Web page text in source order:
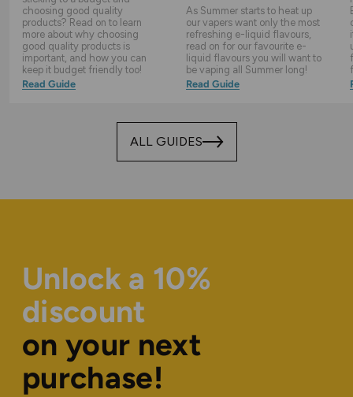
choosing good quality
products? Read on to learn
more about why choosing
good quality products is
important, and how you can
keep it budget friendly too!
Read Guide
As Summer starts to heat up
our vapers want only the most
refreshing e-liquid flavours,
read on for our favourite e-
liquid flavours you will want to
be vaping all Summer long!
Read Guide
ALL GUIDES
Unlock a 10%
discount
on your next
purchase!